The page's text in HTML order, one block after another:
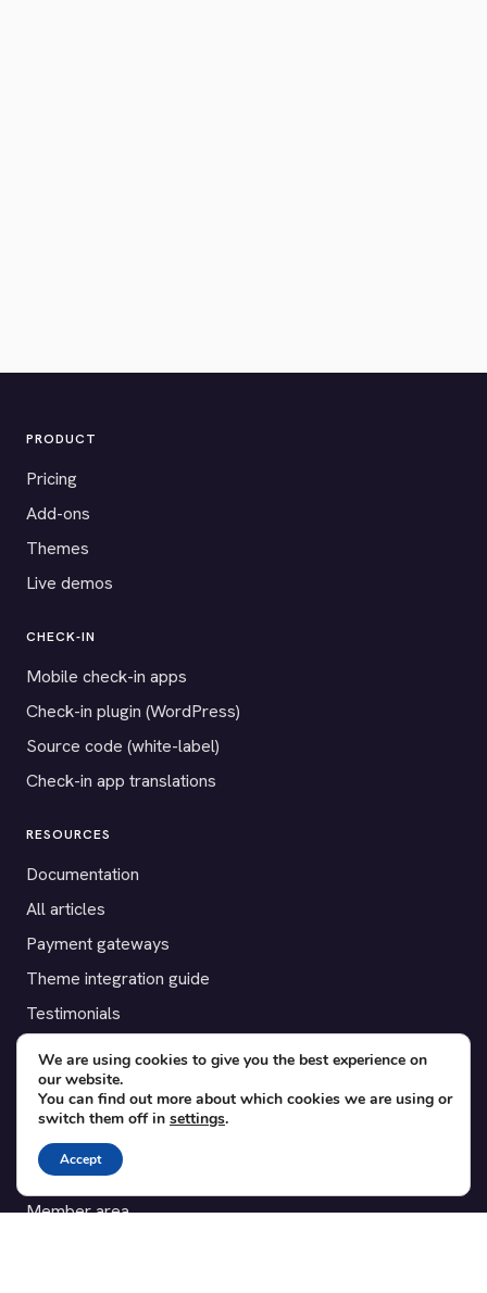
PRODUCT
Pricing
Add-ons
Themes
Live demos
CHECK-IN
Mobile check-in apps
Check-in plugin (WordPress)
Source code (white-label)
Check-in app translations
RESOURCES
Documentation
All articles
Payment gateways
Theme integration guide
Testimonials
SUPPORT
Contact
Blog
Translations
Member area
We are using cookies to give you the best experience on
our website.
You can find out more about which cookies we are using or
switch them off in settings.
Accept